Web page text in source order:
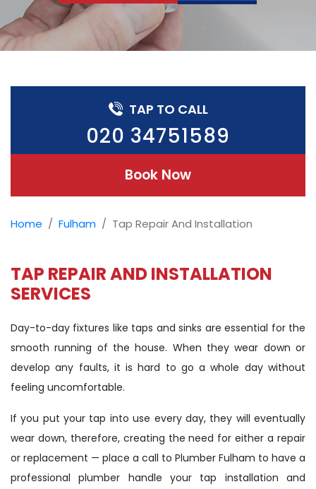
TAP TO CALL
020 34751589
Book Now
Home Fulham Tap Repair And Installation
TAP REPAIR AND INSTALLATION
SERVICES
Day-to-day fixtures like taps and sinks are essential for the
smooth running of the house. When they wear down or
develop any faults, it is hard to go a whole day without
feeling uncomfortable.
If you put your tap into use every day, they will eventually
wear down, therefore, creating the need for either a repair
or replacement — place a call to Plumber Fulham to have a
professional plumber handle your tap installation and